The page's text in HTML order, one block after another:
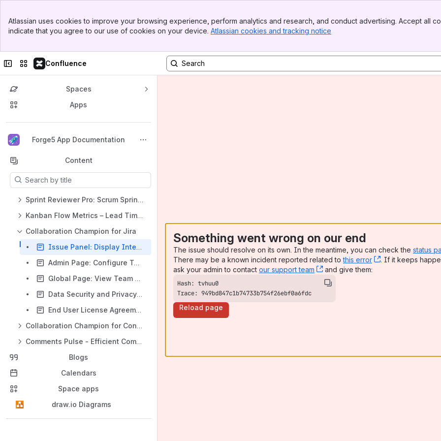
Top Bar
Sidebar
Atlassian uses cookies to improve your browsing experience, perform analytics and research, and conduct advertising. Accept all
indicate that you agree to our use of cookies on your device. Atlassian cookies and tracking notice
Collapse sidebar
Switch sites or apps
Confluence
Spaces
Apps
Forge5 App Documentation
Back to top
Content
Results will update as you type.
Sprint Reviewer Pro: Scrum Sprint Metrics for Jira
Kanban Flow Metrics – Lead Time & Cycle Time for Jira
Collaboration Champion for Jira
Issue Panel: Display Interactive Points Earned
Admin Page: Configure Teams and Levels
Global Page: View Team and Member Leaderboards
Data Security and Privacy Statement for Jira App
End User License Agreement (EULA) for Jira App
Collaboration Champion for Confluence
Comments Pulse - Efficient Comment Management in Jira & JSM
Blogs
Calendars
Space apps
draw.io Diagrams
Something went wrong on our end
The issue should resolve on its own. In the meantime, you can check the status
There may be a known incident reported related tothis error , (opens new
. If it keeps
ask your admin to contact our support team , (opens new window)
and give them:
Trace: 949bd847c1b74733b754f26ebf0a6fdc
Reload page